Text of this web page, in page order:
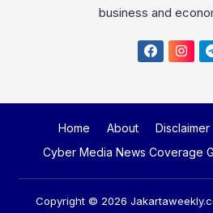
business and
Home About Disclaimer
Cyber Media News Coverage
Copyright © 2026